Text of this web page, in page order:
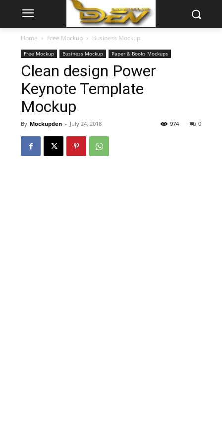
Home Free Mockup Business Mockup
Free Mockup Business Mockup Paper & Books Mockups
Clean design Power
Keynote Template
Mockup
By Mockupden - July 24, 2018 0
974